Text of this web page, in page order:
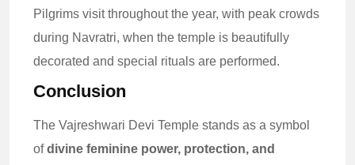
Pilgrims visit throughout the year, with peak crowds
during Navratri, when the temple is beautifully
decorated and special rituals are performed.
Conclusion
The Vajreshwari Devi Temple stands as a symbol
ofdivine feminine power, protection, and